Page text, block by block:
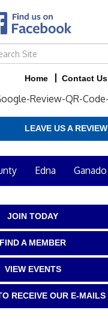
Home Contact Us
LEAVE US A REVIEW
Edna Ganado
JOIN TODAY
FIND A MEMBER
VIEW EVENTS
RECEIVE OUR E-MAILS